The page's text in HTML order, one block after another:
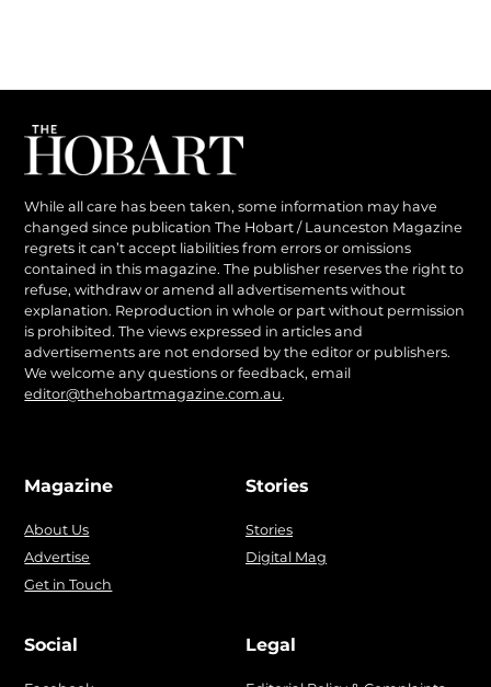
While all care has been taken, some information may have
changed since publication The Hobart / Launceston Magazine
regrets it can’t accept liabilities from errors or omissions
contained in this magazine. The publisher reserves the right to
refuse, withdraw or amend all advertisements without
explanation. Reproduction in whole or part without permission
is prohibited. The views expressed in articles and
advertisements are not endorsed by the editor or publishers.
We welcome any questions or feedback, email
editor@thehobartmagazine.com.au.
Magazine
About Us
Advertise
Get in Touch
Stories
Stories
Digital Mag
Social Legal